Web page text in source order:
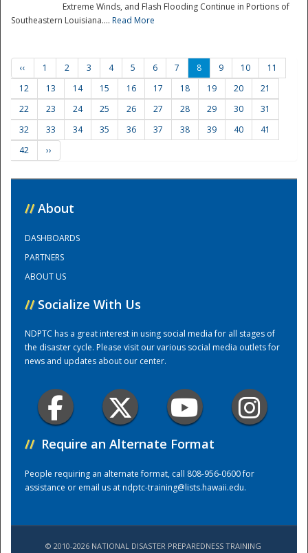
Training Center
Extreme Winds, and Flash Flooding Continue in Portions of
Southeastern Louisiana.... Read More
‹‹ 1 2 3 4 5 6 7 8 9 10
11
12
13 14 15 16 17 18 19 20
21
22
23 24 25 26 27 28 29 30
31
32
33 34 35 36 37 38 39 40
41
42
››
// About
DASHBOARDS
PARTNERS
ABOUT US
// Socialize With Us
NDPTC has a great interest in using social media for all stages of
the disaster cycle. Please visit our various social media outlets for
news and updates about our center.
// Require an Alternate Format
People requiring an alternate format, call 808-956-0600 for
assistance or email us atndptc-training@lists.hawaii.edu.
© 2010-2026 NATIONAL DISASTER PREPAREDNESS TRAINING